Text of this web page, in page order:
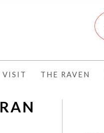
VISIT THE RAVEN